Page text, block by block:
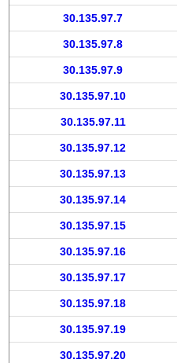
30.135.97.7
30.135.97.8
30.135.97.9
30.135.97.10
30.135.97.11
30.135.97.12
30.135.97.13
30.135.97.14
30.135.97.15
30.135.97.16
30.135.97.17
30.135.97.18
30.135.97.19
30.135.97.20